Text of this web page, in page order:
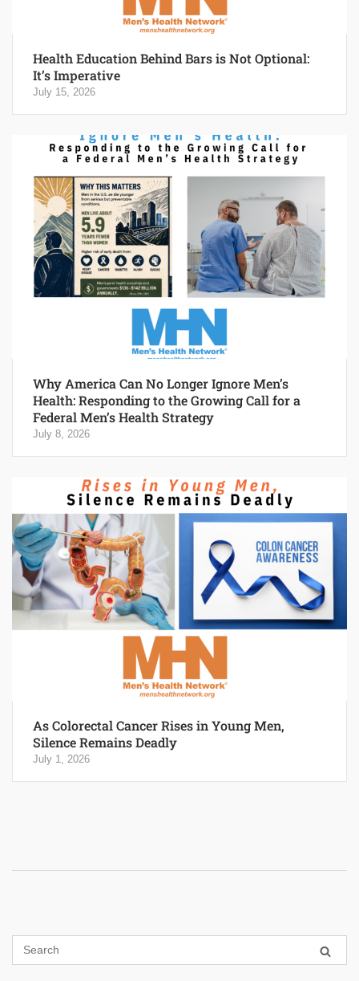
Health Education Behind Bars is Not Optional:
It’s Imperative
July 15, 2026
Why America Can No Longer Ignore Men’s
Health: Responding to the Growing Call for a
Federal Men’s Health Strategy
July 8, 2026
As Colorectal Cancer Rises in Young Men,
Silence Remains Deadly
July 1, 2026